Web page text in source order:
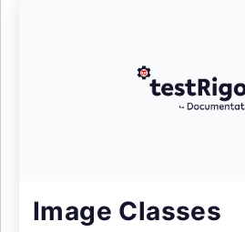
Image Classes